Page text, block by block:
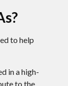
to help
in a high-
to the